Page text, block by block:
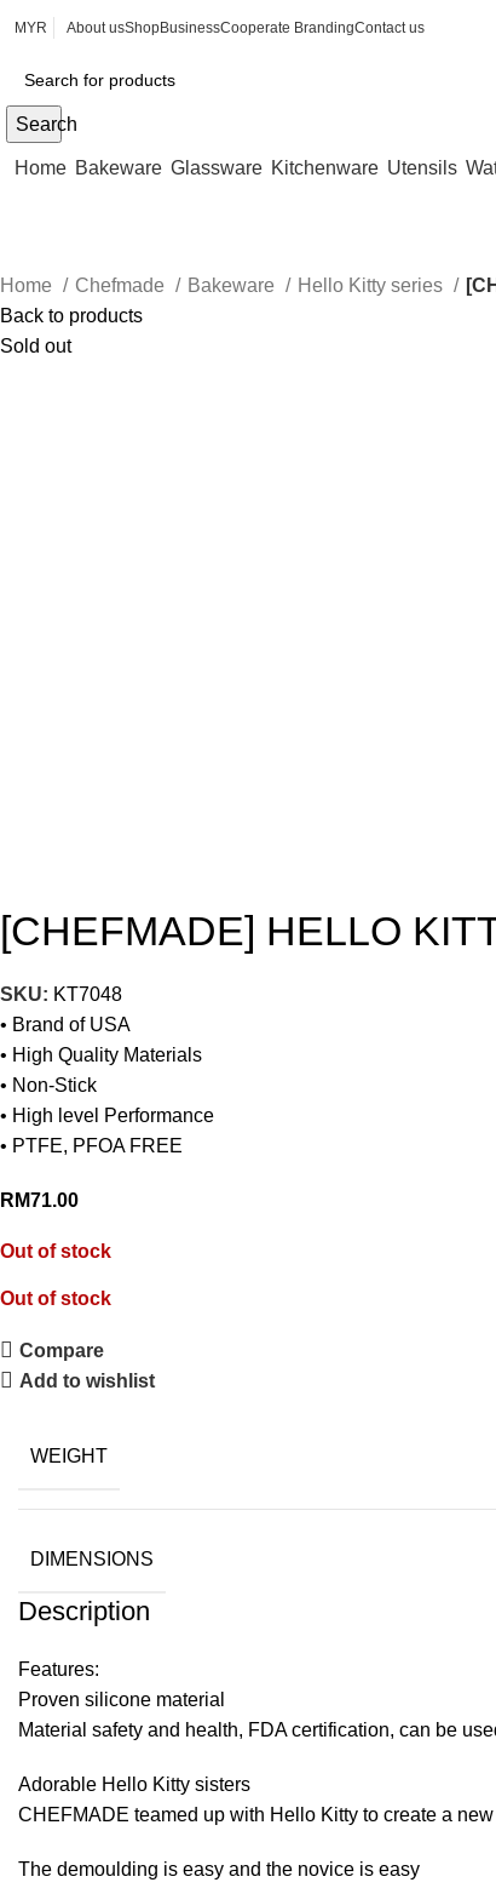
MYR About usShopBusinessCooperate BrandingContact us
Search
Home Bakeware Glassware Kitchenware Utensils
Home Chefmade Bakeware Hello Kitty series
Back to products
Sold out
[CHEFMADE] HELLO
SKU: KT7048
• Brand of USA
• High Quality Materials
• Non-Stick
• High level Performance
• PTFE, PFOA FREE
RM71.00
Out of stock
Out of stock
Compare
Add to wishlist
WEIGHT
DIMENSIONS
Description
Features:
Proven silicone material
Material safety and health, FDA certification, can be
Adorable Hello Kitty sisters
CHEFMADE teamed up with Hello Kitty to create a
The demoulding is easy and the novice is easy